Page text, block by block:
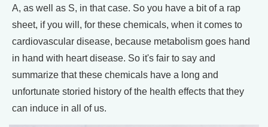
A, as well as S, in that case. So you have a bit of a rap
sheet, if you will, for these chemicals, when it comes to
cardiovascular disease, because metabolism goes hand
in hand with heart disease. So it's fair to say and
summarize that these chemicals have a long and
unfortunate storied history of the health effects that they
can induce in all of us.